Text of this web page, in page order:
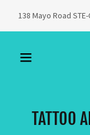
138 Mayo Road
TATTOO